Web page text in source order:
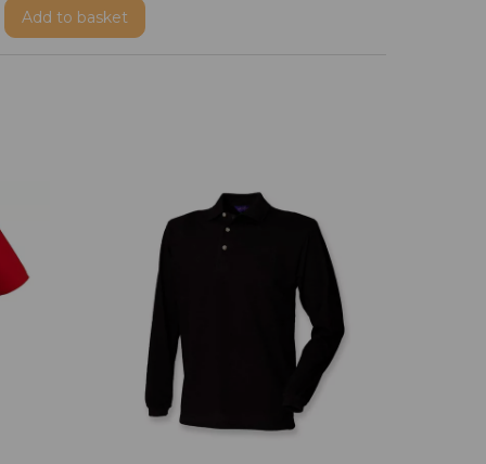
Add to basket